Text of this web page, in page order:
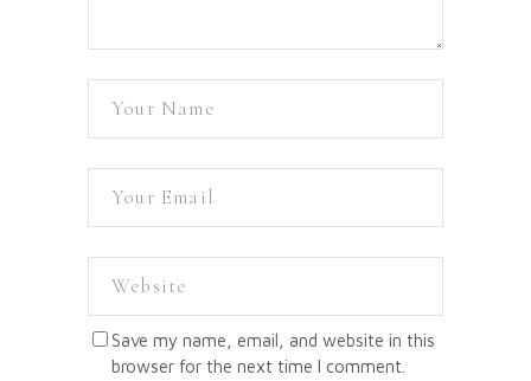
Save my name, email, and website in this
browser for the next time I comment.